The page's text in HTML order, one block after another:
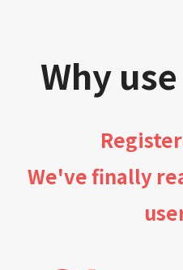
Why
We've finally